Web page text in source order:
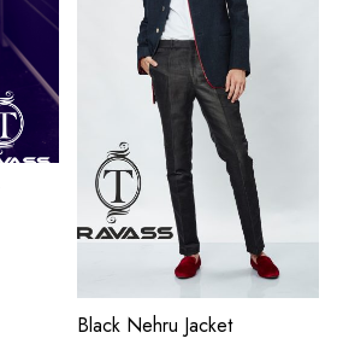
Black Nehru Jacket